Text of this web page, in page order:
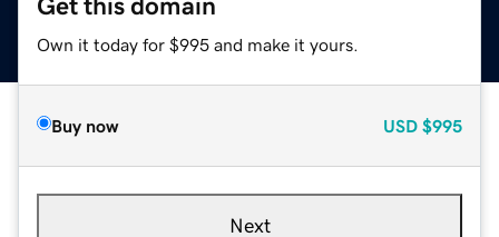
Get this domain
Own it today for $995 and make it yours.
Buy now USD $995
Next